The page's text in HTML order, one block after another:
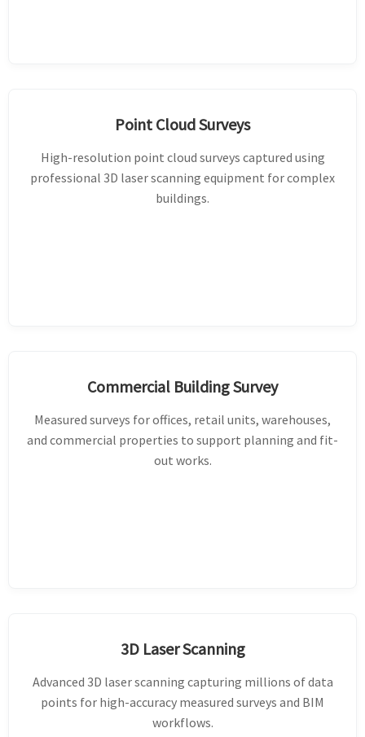
Point Cloud Surveys
High-resolution point cloud surveys captured using
professional 3D laser scanning equipment for complex
buildings.
Commercial Building Survey
Measured surveys for offices, retail units, warehouses,
and commercial properties to support planning and fit-
out works.
3D Laser Scanning
Advanced 3D laser scanning capturing millions of data
points for high-accuracy measured surveys and BIM
workflows.